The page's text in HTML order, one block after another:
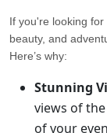
If you're looking
beauty, and
Here’s why:
Stunning
views of
of your